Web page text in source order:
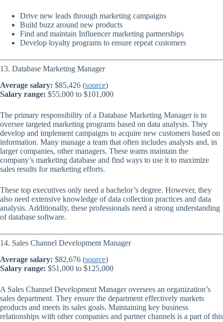
Drive new leads through marketing campaigns
Build buzz around new products
Find and maintain Influencer marketing partnerships
Develop loyalty programs to ensure repeat customers
13. Database Marketing Manager
Average salary: $85,426 (source)
Salary range: $55,000 to $101,000
The primary responsibility of a Database Marketing Manager is to
oversee targeted marketing programs based on data analysis. They
develop and implement campaigns to acquire new customers based on
information. Many manage a team that often includes analysts and, in
larger companies, other managers. These teams maintain the
company’s marketing database and find ways to use it to maximize
sales results for marketing efforts.
These top executives only need a bachelor’s degree. However, they
also need extensive knowledge of data collection practices and data
analysis. Additionally, these professionals need a strong understanding
of database software.
14. Sales Channel Development Manager
Average salary: $82,676 (source)
Salary range: $51,000 to $125,000
A Sales Channel Development Manager oversees an organization’s
sales department. They ensure the department effectively markets
products and meets its sales goals. Maintaining key business
relationships with other companies and partner channels is a part of this